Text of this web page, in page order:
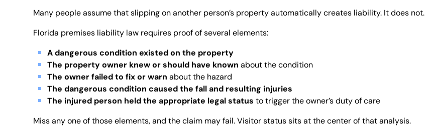
Many people assume that slipping on another person’s property automatically creates liability. It does not.
Florida premises liability law requires proof of several elements:
A dangerous condition existed on the property
The property owner knew or should have known about the condition
The owner failed to fix or warn about the hazard
The dangerous condition caused the fall and resulting injuries
The injured person held the appropriate legal status to trigger the owner’s duty of care
Miss any one of those elements, and the claim may fail. Visitor status sits at the center of that analysis.